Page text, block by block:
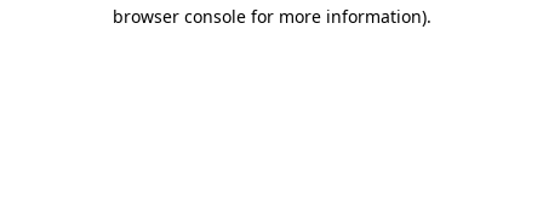
browser console for more information).